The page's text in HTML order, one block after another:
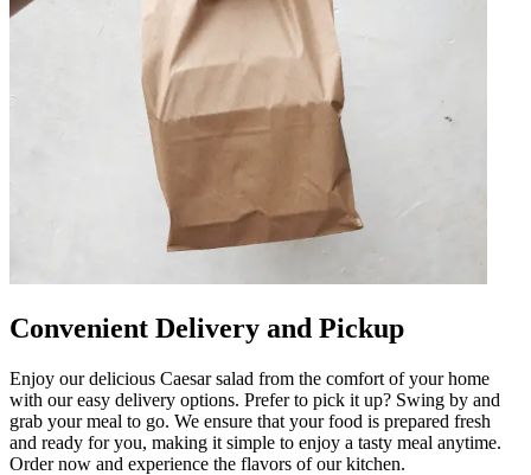
Convenient Delivery and Pickup
Enjoy our delicious Caesar salad from the comfort of your home
with our easy delivery options. Prefer to pick it up? Swing by and
grab your meal to go. We ensure that your food is prepared fresh
and ready for you, making it simple to enjoy a tasty meal anytime.
Order now and experience the flavors of our kitchen.